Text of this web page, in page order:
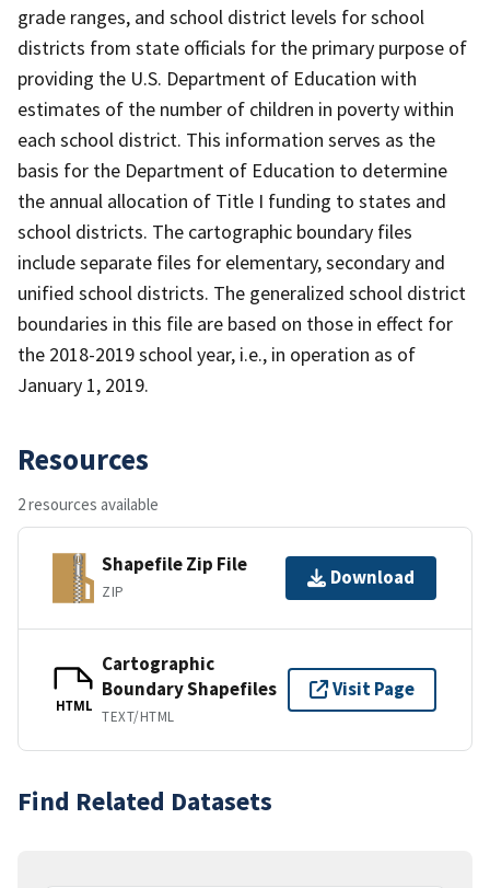
grade ranges, and school district levels for school
districts from state officials for the primary purpose of
providing the U.S. Department of Education with
estimates of the number of children in poverty within
each school district. This information serves as the
basis for the Department of Education to determine
the annual allocation of Title I funding to states and
school districts. The cartographic boundary files
include separate files for elementary, secondary and
unified school districts. The generalized school district
boundaries in this file are based on those in effect for
the 2018-2019 school year, i.e., in operation as of
January 1, 2019.
Resources
2 resources available
Shapefile Zip File
ZIP
Download
HTML
Cartographic
Boundary Shapefiles
TEXT/HTML
Visit Page
Find Related Datasets